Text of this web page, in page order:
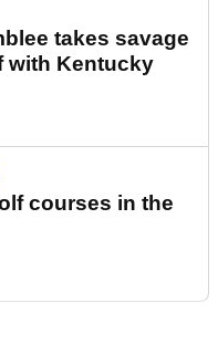
takes savage
with Kentucky
courses in the